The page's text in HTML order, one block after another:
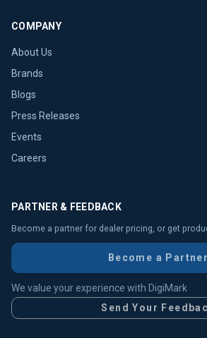
COMPANY
About Us
Brands
Blogs
Press Releases
Events
Careers
PARTNER & FEEDBACK
Become a partner for dealer pricing, or get
Become a Partner
We value your experience with DigiMark
Send Your